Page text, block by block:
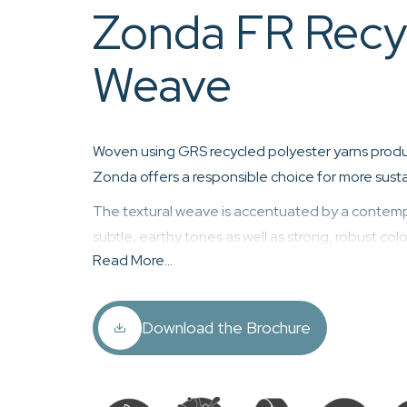
Zonda FR
Weave
Woven using GRS recycled polyester yarns
Zonda offers a responsible choice for more
The textural weave is accentuated by a
subtle, earthy tones as well as strong, robust
Zonda is woven using 100% recycled fibres,
free easy clean and anti-viral finish,
coating, and is fully REACH compliant and
Standard 100.
Read More...
Download the Brochure